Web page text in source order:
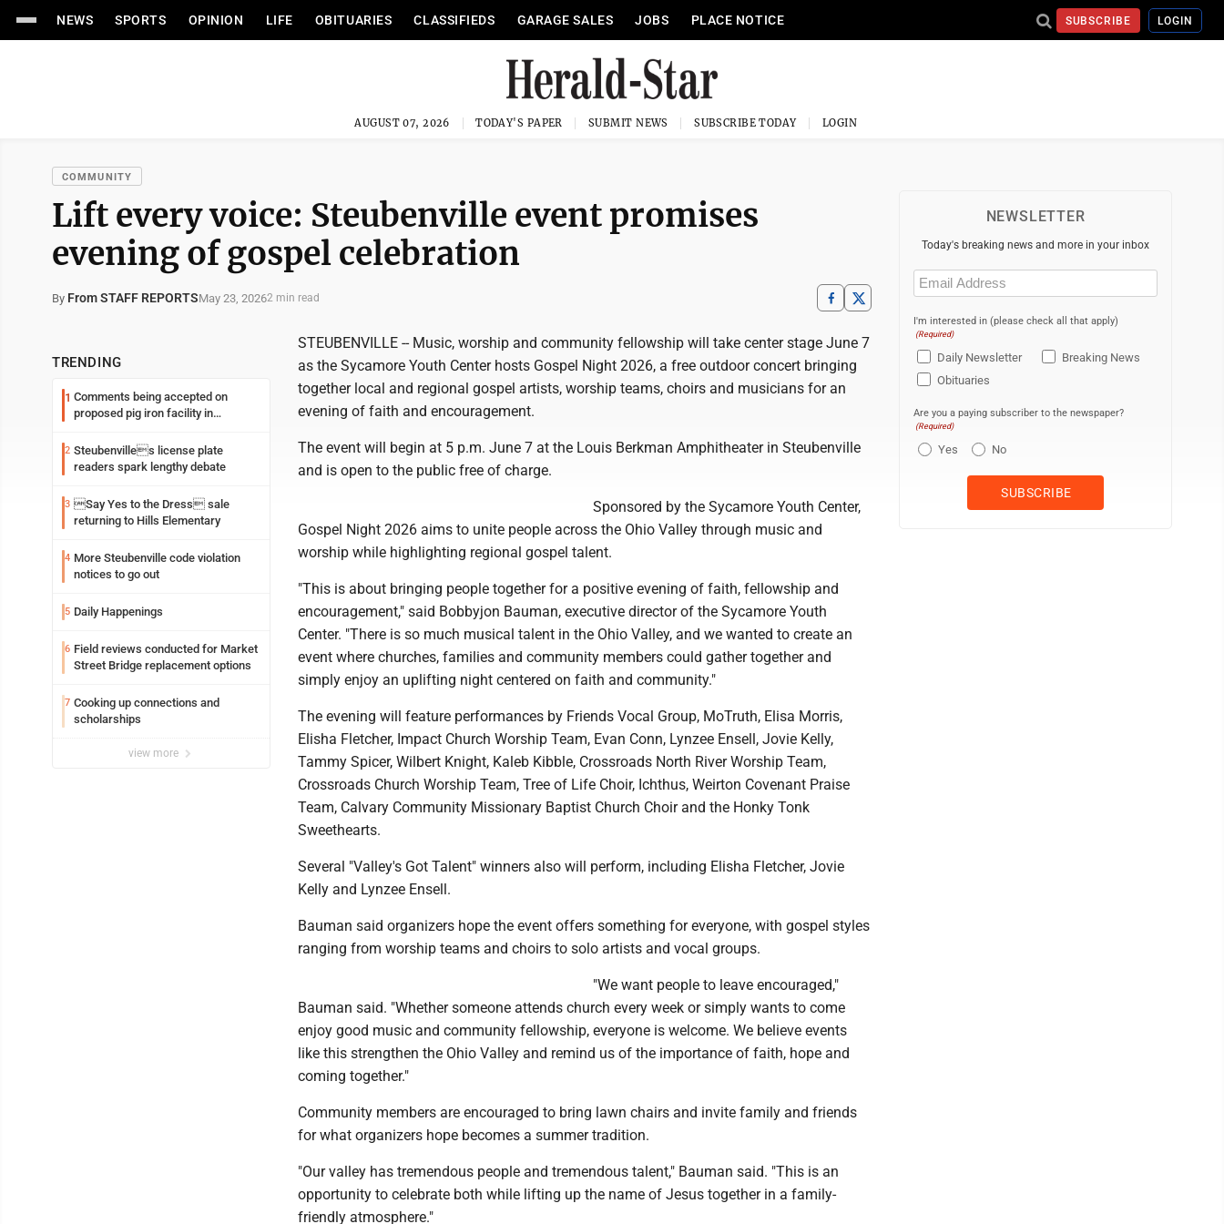
NEWS SPORTS OPINION LIFE OBITUARIES CLASSIFIEDS GARAGE SALES JOBS PLACE NOTICE SUBSCRIBE LOGIN
AUGUST 07, 2026 TODAY'S PAPER SUBMIT NEWS SUBSCRIBE TODAY LOGIN
COMMUNITY
Lift every voice: Steubenville event promises
evening of gospel celebration
By From STAFF REPORTSMay 23, 20262 min read
TRENDING
1 Comments being accepted on
proposed pig iron facility in
2 Steubenvilles license plate
readers spark lengthy debate
3 Say Yes to the Dress sale
returning to Hills Elementary
4 More Steubenville code violation
notices to go out
5 Daily Happenings
6 Field reviews conducted for Market
Street Bridge replacement options
7 Cooking up connections and
scholarships
view more
STEUBENVILLE -- Music, worship and community fellowship will take center stage June 7
as the Sycamore Youth Center hosts Gospel Night 2026, a free outdoor concert bringing
together local and regional gospel artists, worship teams, choirs and musicians for an
evening of faith and encouragement.
The event will begin at 5 p.m. June 7 at the Louis Berkman Amphitheater in Steubenville
and is open to the public free of charge.
Sponsored by the Sycamore Youth Center,
Gospel Night 2026 aims to unite people across the Ohio Valley through music and
worship while highlighting regional gospel talent.
"This is about bringing people together for a positive evening of faith, fellowship and
encouragement," said Bobbyjon Bauman, executive director of the Sycamore Youth
Center. "There is so much musical talent in the Ohio Valley, and we wanted to create an
event where churches, families and community members could gather together and
simply enjoy an uplifting night centered on faith and community."
The evening will feature performances by Friends Vocal Group, MoTruth, Elisa Morris,
Elisha Fletcher, Impact Church Worship Team, Evan Conn, Lynzee Ensell, Jovie Kelly,
Tammy Spicer, Wilbert Knight, Kaleb Kibble, Crossroads North River Worship Team,
Crossroads Church Worship Team, Tree of Life Choir, Ichthus, Weirton Covenant Praise
Team, Calvary Community Missionary Baptist Church Choir and the Honky Tonk
Sweethearts.
Several "Valley's Got Talent" winners also will perform, including Elisha Fletcher, Jovie
Kelly and Lynzee Ensell.
Bauman said organizers hope the event offers something for everyone, with gospel styles
ranging from worship teams and choirs to solo artists and vocal groups.
"We want people to leave encouraged,"
Bauman said. "Whether someone attends church every week or simply wants to come
enjoy good music and community fellowship, everyone is welcome. We believe events
like this strengthen the Ohio Valley and remind us of the importance of faith, hope and
coming together."
Community members are encouraged to bring lawn chairs and invite family and friends
for what organizers hope becomes a summer tradition.
"Our valley has tremendous people and tremendous talent," Bauman said. "This is an
opportunity to celebrate both while lifting up the name of Jesus together in a family-
friendly atmosphere."
NEWSLETTER
Today's breaking news and more in your inbox
Email
(Required)
I'm interested in (please check all that apply)
(Required)
Daily Newsletter
Breaking News
Obituaries
Are you a paying subscriber to the newspaper?
(Required)
Yes No